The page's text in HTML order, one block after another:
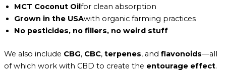
MCT Coconut Oil for clean absorption
Grown in the USAwith organic farming practices
No pesticides, no fillers, no weird stuff
We also include CBG, CBC, terpenes, and flavonoids—all
of which work with CBD to create the entourage effect.